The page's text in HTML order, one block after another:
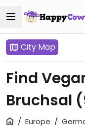
City Map
Find
Bruchsal
Europe